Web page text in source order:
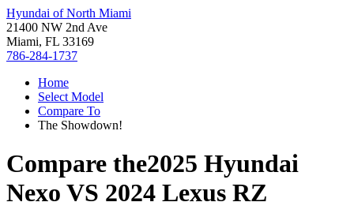
Hyundai of North Miami
21400 NW 2nd Ave
Miami, FL 33169
786-284-1737
Home
Select Model
Compare To
The Showdown!
Compare the2025 Hyundai
Nexo VS 2024 Lexus RZ